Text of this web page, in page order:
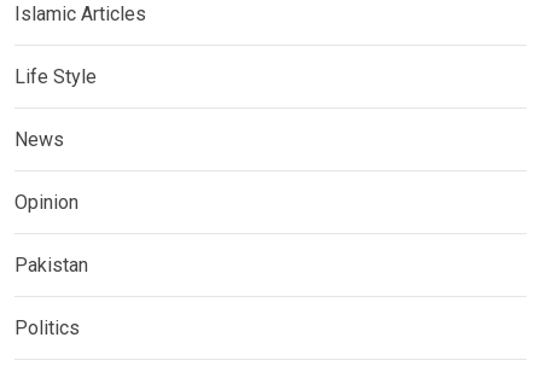
Islamic Articles
Life Style
News
Opinion
Pakistan
Politics